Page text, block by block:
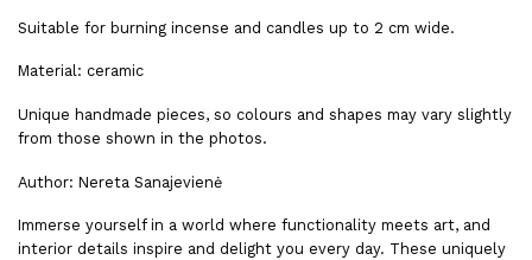
Suitable for burning incense and candles up to 2 cm wide.
Material: ceramic
Unique handmade pieces, so colours and shapes may vary slightly
from those shown in the photos.
Author: Nereta Sanajevienė
Immerse yourself in a world where functionality meets art, and
interior details inspire and delight you every day. These uniquely